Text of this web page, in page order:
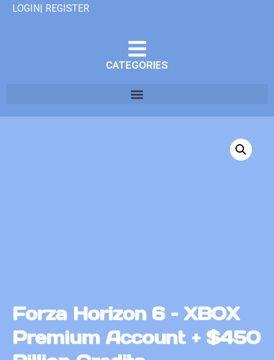
LOGIN| REGISTER
CATEGORIES
Forza Horizon 6 – XBOX
Premium Account + $450